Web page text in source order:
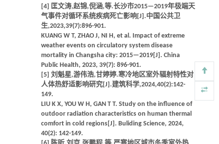
[4] 匡文涛,赵锦,倪涵,等.长沙市2015—2019年极端天
气事件对循环系统疾病死亡影响[J].中国公共卫
生,2023,39(7):896-901.
KUANG W T, ZHAO J, NI H, et al. Impact of extreme
weather events on circulatory system disease
mortality in Changsha city: 2015—2019[J]. China
Public Health, 2023, 39(7): 896-901.
[5] 刘魁星,游伟浩,甘婷婷.寒冷地区室外辐射特性对
人体热舒适影响研究[J].建筑科学,2024,40(2):142-
149.
LIU K X, YOU W H, GAN T T. Study on the influence of
outdoor radiation characteristics on human thermal
comfort in cold regions[J]. Buliding Science, 2024,
40(2): 142-149.